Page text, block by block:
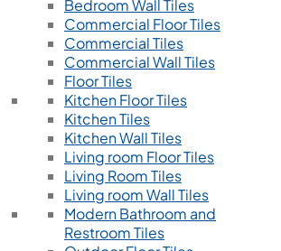
Bedroom Wall Tiles
Commercial Floor Tiles
Commercial Tiles
Commercial Wall Tiles
Floor Tiles
Kitchen Floor Tiles
Kitchen Tiles
Kitchen Wall Tiles
Living room Floor Tiles
Living Room Tiles
Living room Wall Tiles
Modern Bathroom and
Restroom Tiles